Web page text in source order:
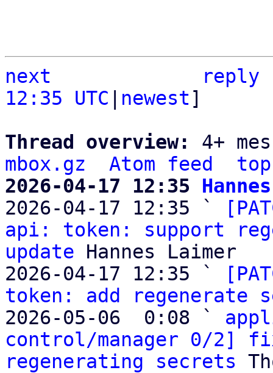
next
reply
12:35 UTC
newest]
Thread overview: 4+
mbox.gz
Atom feed
top
2026-04-17 12:35
2026-04-17 12:35 `
api: token: support
update Hannes Laimer
2026-04-17 12:35 `
token: add regenerate
2026-05-06  0:08 `
control/manager 0/2]
regenerating secrets